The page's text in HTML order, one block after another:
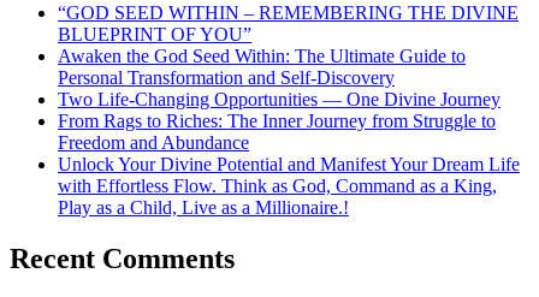
“GOD SEED WITHIN – REMEMBERING THE DIVINE
BLUEPRINT OF YOU”
Awaken the God Seed Within: The Ultimate Guide to
Personal Transformation and Self-Discovery
Two Life-Changing Opportunities — One Divine Journey
From Rags to Riches: The Inner Journey from Struggle to
Freedom and Abundance
Unlock Your Divine Potential and Manifest Your Dream Life
with Effortless Flow. Think as God, Command as a King,
Play as a Child, Live as a Millionaire.!
Recent Comments